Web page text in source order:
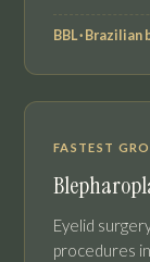
BBL ·
FASTEST
Eyelid
procedures